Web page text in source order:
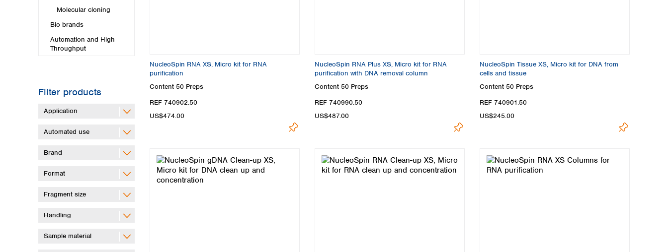
Ukraine
Molecular cloning
Bio brands
Automation and High
Throughput
Filter products
Application
Automated use
Brand
Format
Fragment size
Handling
Sample material
NucleoSpin RNA XS, Micro kit for RNA
purification
Content 50 Preps
REF 740902.50
US$474.00
NucleoSpin RNA Plus XS, Micro kit for RNA
purification with DNA removal column
Content 50 Preps
REF 740990.50
US$487.00
NucleoSpin Tissue XS, Micro kit for DNA from
cells and tissue
Content 50 Preps
REF 740901.50
US$245.00